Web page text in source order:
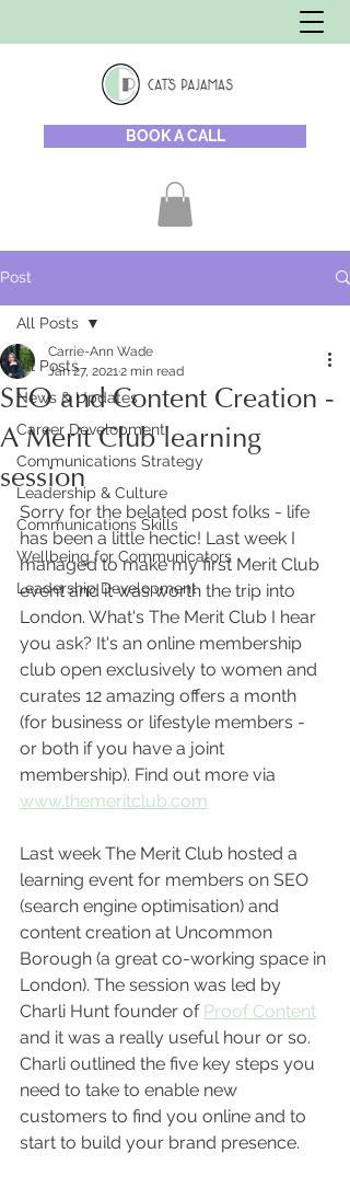
BOOK A CALL
Post
All Posts
News & Updates
Career Development
Communications Strategy
Leadership & Culture
Communications Skills
Wellbeing for Communicators
Leadership Development
All Posts
SEO and Content Creation -
A Merit Club learning
session
Carrie-Ann Wade
Jan 27, 2021 2 min read
Sorry for the belated post folks - life
has been a little hectic! Last week I
managed to make my first Merit Club
event and it was worth the trip into
London. What's The Merit Club I hear
you ask? It's an online membership
club open exclusively to women and
curates 12 amazing offers a month
(for business or lifestyle members -
or both if you have a joint
membership). Find out more via
www.themeritclub.com
Last week The Merit Club hosted a
learning event for members on SEO
(search engine optimisation) and
content creation at Uncommon
Borough (a great co-working space in
London). The session was led by
Charli Hunt founder of Proof Content
and it was a really useful hour or so.
Charli outlined the five key steps you
need to take to enable new
customers to find you online and to
start to build your brand presence.